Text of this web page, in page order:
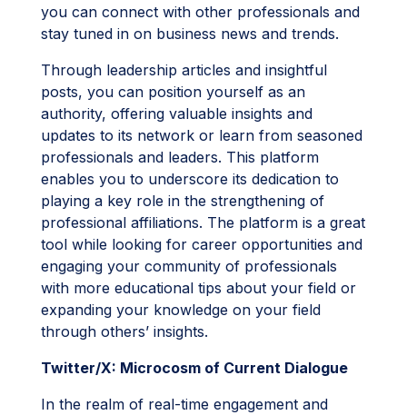
you can connect with other professionals and
stay tuned in on business news and trends.
Through leadership articles and insightful
posts, you can position yourself as an
authority, offering valuable insights and
updates to its network or learn from seasoned
professionals and leaders. This platform
enables you to underscore its dedication to
playing a key role in the strengthening of
professional affiliations. The platform is a great
tool while looking for career opportunities and
engaging your community of professionals
with more educational tips about your field or
expanding your knowledge on your field
through others’ insights.
Twitter/X: Microcosm of Current Dialogue
In the realm of real-time engagement and